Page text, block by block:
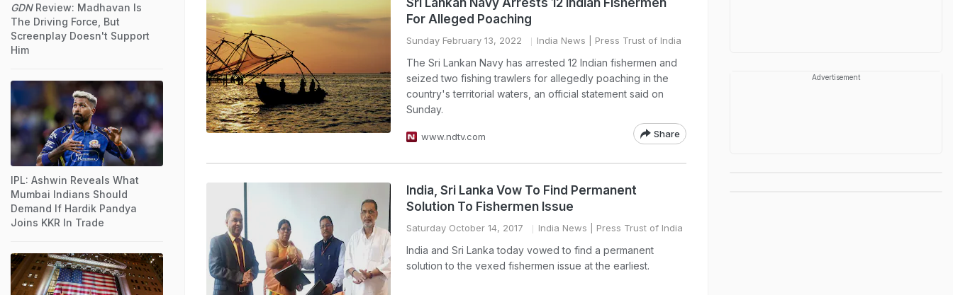
Sri Lankan Navy Arrests 12 Indian Fishermen
For Alleged Poaching
Sunday February 13, 2022 India News | Press Trust of India
The Sri Lankan Navy has arrested 12 Indian fishermen and
seized two fishing trawlers for allegedly poaching in the
country's territorial waters, an official statement said on
Sunday.
www.ndtv.com Share
India, Sri Lanka Vow To Find Permanent
Solution To Fishermen Issue
Saturday October 14, 2017 India News | Press Trust of India
India and Sri Lanka today vowed to find a permanent
solution to the vexed fishermen issue at the earliest.
GDNReview: Madhavan Is
The Driving Force, But
Screenplay Doesn't Support
Him
IPL: Ashwin Reveals What
Mumbai Indians Should
Demand If Hardik Pandya
Joins KKR In Trade
Advertisement